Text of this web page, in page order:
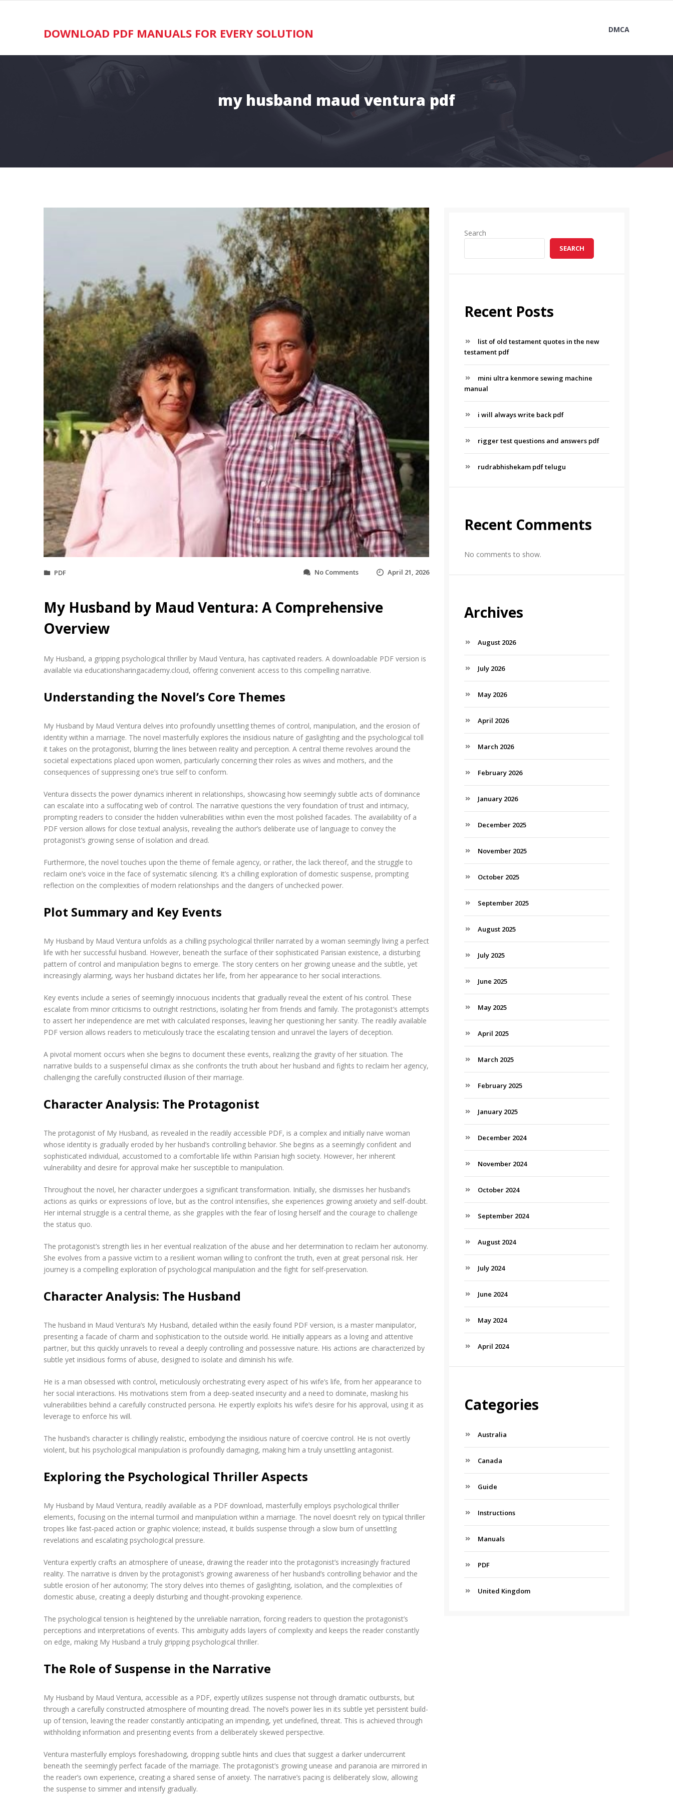
DOWNLOAD PDF MANUALS FOR EVERY SOLUTION DMCA
my husband maud ventura pdf
PDF No Commentso
h
n
d
m
e
n
t
u
r
f
April 21, 2026
My Husband by Maud Ventura: A Comprehensive
Overview
My Husband, a gripping psychological thriller by Maud Ventura, has captivated readers. A downloadable PDF version is
available via educationsharingacademy.cloud, offering convenient access to this compelling narrative.
Understanding the Novel’s Core Themes
My Husband by Maud Ventura delves into profoundly unsettling themes of control, manipulation, and the erosion of
identity within a marriage. The novel masterfully explores the insidious nature of gaslighting and the psychological toll
it takes on the protagonist, blurring the lines between reality and perception. A central theme revolves around the
societal expectations placed upon women, particularly concerning their roles as wives and mothers, and the
consequences of suppressing one’s true self to conform.
Ventura dissects the power dynamics inherent in relationships, showcasing how seemingly subtle acts of dominance
can escalate into a suffocating web of control. The narrative questions the very foundation of trust and intimacy,
prompting readers to consider the hidden vulnerabilities within even the most polished facades. The availability of a
PDF version allows for close textual analysis, revealing the author’s deliberate use of language to convey the
protagonist’s growing sense of isolation and dread.
Furthermore, the novel touches upon the theme of female agency, or rather, the lack thereof, and the struggle to
reclaim one’s voice in the face of systematic silencing. It’s a chilling exploration of domestic suspense, prompting
reflection on the complexities of modern relationships and the dangers of unchecked power.
Plot Summary and Key Events
My Husband by Maud Ventura unfolds as a chilling psychological thriller narrated by a woman seemingly living a perfect
life with her successful husband. However, beneath the surface of their sophisticated Parisian existence, a disturbing
pattern of control and manipulation begins to emerge. The story centers on her growing unease and the subtle, yet
increasingly alarming, ways her husband dictates her life, from her appearance to her social interactions.
Key events include a series of seemingly innocuous incidents that gradually reveal the extent of his control. These
escalate from minor criticisms to outright restrictions, isolating her from friends and family. The protagonist’s attempts
to assert her independence are met with calculated responses, leaving her questioning her sanity. The readily available
PDF version allows readers to meticulously trace the escalating tension and unravel the layers of deception.
A pivotal moment occurs when she begins to document these events, realizing the gravity of her situation. The
narrative builds to a suspenseful climax as she confronts the truth about her husband and fights to reclaim her agency,
challenging the carefully constructed illusion of their marriage.
Character Analysis: The Protagonist
The protagonist of My Husband, as revealed in the readily accessible PDF, is a complex and initially naive woman
whose identity is gradually eroded by her husband’s controlling behavior. She begins as a seemingly confident and
sophisticated individual, accustomed to a comfortable life within Parisian high society. However, her inherent
vulnerability and desire for approval make her susceptible to manipulation.
Throughout the novel, her character undergoes a significant transformation. Initially, she dismisses her husband’s
actions as quirks or expressions of love, but as the control intensifies, she experiences growing anxiety and self-doubt.
Her internal struggle is a central theme, as she grapples with the fear of losing herself and the courage to challenge
the status quo.
The protagonist’s strength lies in her eventual realization of the abuse and her determination to reclaim her autonomy.
She evolves from a passive victim to a resilient woman willing to confront the truth, even at great personal risk. Her
journey is a compelling exploration of psychological manipulation and the fight for self-preservation.
Character Analysis: The Husband
The husband in Maud Ventura’s My Husband, detailed within the easily found PDF version, is a master manipulator,
presenting a facade of charm and sophistication to the outside world. He initially appears as a loving and attentive
partner, but this quickly unravels to reveal a deeply controlling and possessive nature. His actions are characterized by
subtle yet insidious forms of abuse, designed to isolate and diminish his wife.
He is a man obsessed with control, meticulously orchestrating every aspect of his wife’s life, from her appearance to
her social interactions. His motivations stem from a deep-seated insecurity and a need to dominate, masking his
vulnerabilities behind a carefully constructed persona. He expertly exploits his wife’s desire for his approval, using it as
leverage to enforce his will.
The husband’s character is chillingly realistic, embodying the insidious nature of coercive control. He is not overtly
violent, but his psychological manipulation is profoundly damaging, making him a truly unsettling antagonist.
Exploring the Psychological Thriller Aspects
My Husband by Maud Ventura, readily available as a PDF download, masterfully employs psychological thriller
elements, focusing on the internal turmoil and manipulation within a marriage. The novel doesn’t rely on typical thriller
tropes like fast-paced action or graphic violence; instead, it builds suspense through a slow burn of unsettling
revelations and escalating psychological pressure.
Ventura expertly crafts an atmosphere of unease, drawing the reader into the protagonist’s increasingly fractured
reality. The narrative is driven by the protagonist’s growing awareness of her husband’s controlling behavior and the
subtle erosion of her autonomy; The story delves into themes of gaslighting, isolation, and the complexities of
domestic abuse, creating a deeply disturbing and thought-provoking experience.
The psychological tension is heightened by the unreliable narration, forcing readers to question the protagonist’s
perceptions and interpretations of events. This ambiguity adds layers of complexity and keeps the reader constantly
on edge, making My Husband a truly gripping psychological thriller.
The Role of Suspense in the Narrative
My Husband by Maud Ventura, accessible as a PDF, expertly utilizes suspense not through dramatic outbursts, but
through a carefully constructed atmosphere of mounting dread. The novel’s power lies in its subtle yet persistent build-
up of tension, leaving the reader constantly anticipating an impending, yet undefined, threat. This is achieved through
withholding information and presenting events from a deliberately skewed perspective.
Ventura masterfully employs foreshadowing, dropping subtle hints and clues that suggest a darker undercurrent
beneath the seemingly perfect facade of the marriage. The protagonist’s growing unease and paranoia are mirrored in
the reader’s own experience, creating a shared sense of anxiety. The narrative’s pacing is deliberately slow, allowing
the suspense to simmer and intensify gradually.
Search
SEARCH
Recent Posts
list of old testament quotes in the new
testament pdf
mini ultra kenmore sewing machine
manual
i will always write back pdf
rigger test questions and answers pdf
rudrabhishekam pdf telugu
Recent Comments
No comments to show.
Archives
August 2026
July 2026
May 2026
April 2026
March 2026
February 2026
January 2026
December 2025
November 2025
October 2025
September 2025
August 2025
July 2025
June 2025
May 2025
April 2025
March 2025
February 2025
January 2025
December 2024
November 2024
October 2024
September 2024
August 2024
July 2024
June 2024
May 2024
April 2024
Categories
Australia
Canada
Guide
Instructions
Manuals
PDF
United Kingdom